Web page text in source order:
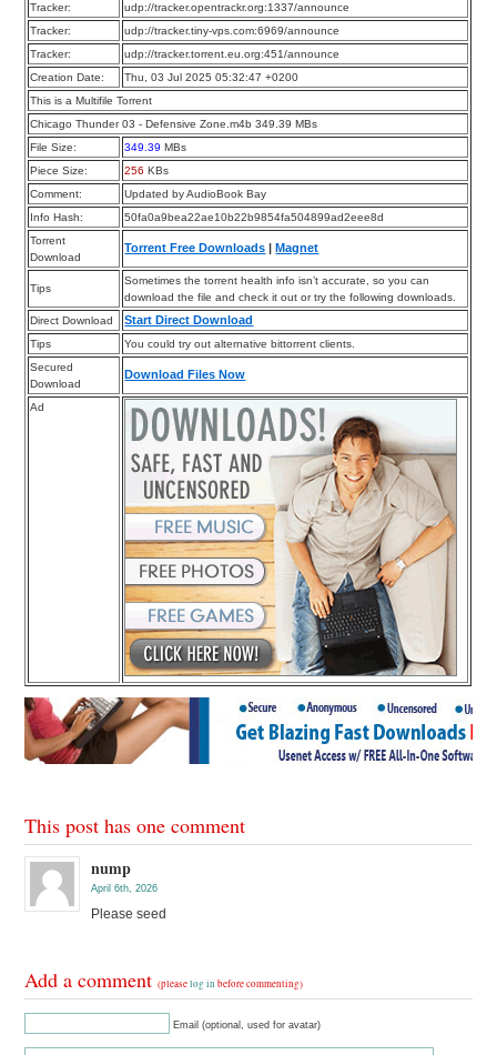
Tracker:
udp://tracker.opentrackr.org:1337/announce
Tracker:
udp://tracker.tiny-vps.com:6969/announce
Tracker:
udp://tracker.torrent.eu.org:451/announce
Creation Date:
Thu, 03 Jul 2025 05:32:47 +0200
This is a Multifile Torrent
Chicago Thunder 03 - Defensive Zone.m4b 349.39 MBs
File Size:
349.39 MBs
Piece Size:
256 KBs
Comment:
Updated by AudioBook Bay
Info Hash:
50fa0a9bea22ae10b22b9854fa504899ad2eee8d
Torrent
Download
Torrent Free Downloads Magnet
Tips
Sometimes the torrent health info isn’t accurate, so you can
download the file and check it out or try the following downloads.
Direct Download
Start Direct Download
Tips
You could try out alternative bittorrent clients.
Secured
Download
Download Files Now
Ad
This post has one comment
nump
April 6th, 2026
Please seed
Add a comment(pleaselog in before commenting)
Email (optional, used for avatar)